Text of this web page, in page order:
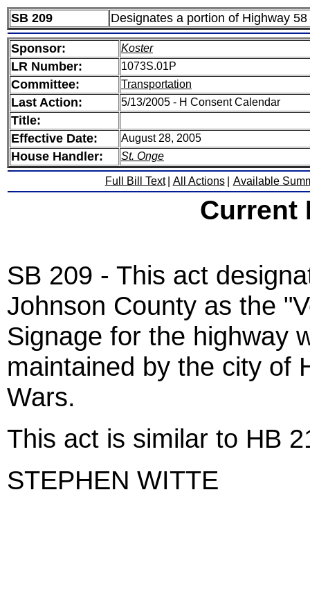
SB 209 Designates a portion of Highway
Sponsor: Koster
LR Number: 1073S.01P
Committee: Transportation
Last Action: 5/13/2005 - H Consent Calendar
Title:
Effective Date:
August 28, 2005
House Handler: St. Onge
Full Bill Text All Actions Available
Current
SB 209 - This act
Johnson County as the
Signage for the highway
maintained by the city of
Wars.
This act is similar to HB
STEPHEN WITTE